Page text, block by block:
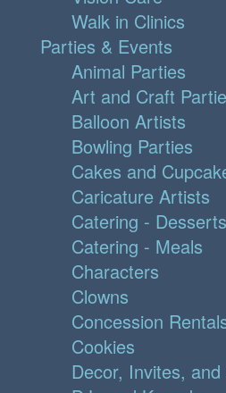
Walk in Clinics
Parties & Events
Animal Parties
Art and Craft
Balloon Artists
Bowling Parties
Cakes and
Caricature Artists
Catering - Desserts
Catering - Meals
Characters
Clowns
Concession
Cookies
Decor, Invites, and